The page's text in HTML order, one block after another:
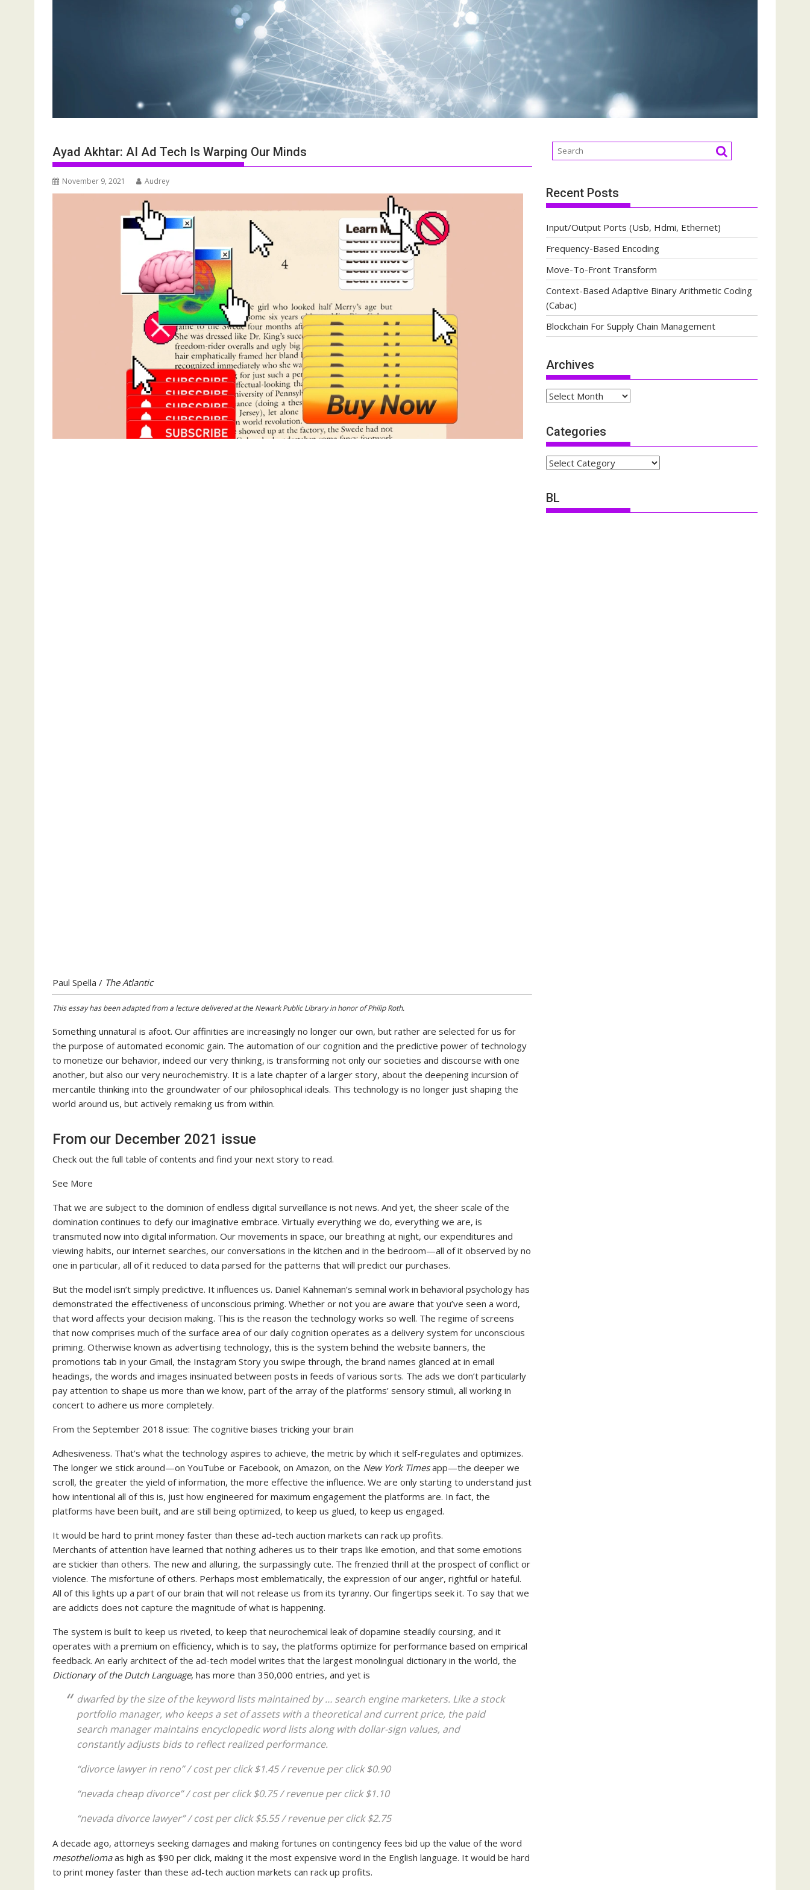
Ayad Akhtar: AI Ad Tech Is Warping Our Minds
November 9, 2021 Audrey
Paul Spella / The Atlantic
This essay has been adapted from a lecture delivered at the Newark Public Library in honor of Philip Roth.
Something unnatural is afoot. Our affinities are increasingly no longer our own, but rather are selected for us for
the purpose of automated economic gain. The automation of our cognition and the predictive power of technology
to monetize our behavior, indeed our very thinking, is transforming not only our societies and discourse with one
another, but also our very neurochemistry. It is a late chapter of a larger story, about the deepening incursion of
mercantile thinking into the groundwater of our philosophical ideals. This technology is no longer just shaping the
world around us, but actively remaking us from within.
From our December 2021 issue
Check out the full table of contents and find your next story to read.
See More
That we are subject to the dominion of endless digital surveillance is not news. And yet, the sheer scale of the
domination continues to defy our imaginative embrace. Virtually everything we do, everything we are, is
transmuted now into digital information. Our movements in space, our breathing at night, our expenditures and
viewing habits, our internet searches, our conversations in the kitchen and in the bedroom—all of it observed by no
one in particular, all of it reduced to data parsed for the patterns that will predict our purchases.
But the model isn’t simply predictive. It influences us. Daniel Kahneman’s seminal work in behavioral psychology has
demonstrated the effectiveness of unconscious priming. Whether or not you are aware that you’ve seen a word,
that word affects your decision making. This is the reason the technology works so well. The regime of screens
that now comprises much of the surface area of our daily cognition operates as a delivery system for unconscious
priming. Otherwise known as advertising technology, this is the system behind the website banners, the
promotions tab in your Gmail, the Instagram Story you swipe through, the brand names glanced at in email
headings, the words and images insinuated between posts in feeds of various sorts. The ads we don’t particularly
pay attention to shape us more than we know, part of the array of the platforms’ sensory stimuli, all working in
concert to adhere us more completely.
From the September 2018 issue: The cognitive biases tricking your brain
Adhesiveness. That’s what the technology aspires to achieve, the metric by which it self-regulates and optimizes.
The longer we stick around—on YouTube or Facebook, on Amazon, on the New York Timesapp—the deeper we
scroll, the greater the yield of information, the more effective the influence. We are only starting to understand just
how intentional all of this is, just how engineered for maximum engagement the platforms are. In fact, the
platforms have been built, and are still being optimized, to keep us glued, to keep us engaged.
It would be hard to print money faster than these ad-tech auction markets can rack up profits.
Merchants of attention have learned that nothing adheres us to their traps like emotion, and that some emotions
are stickier than others. The new and alluring, the surpassingly cute. The frenzied thrill at the prospect of conflict or
violence. The misfortune of others. Perhaps most emblematically, the expression of our anger, rightful or hateful.
All of this lights up a part of our brain that will not release us from its tyranny. Our fingertips seek it. To say that we
are addicts does not capture the magnitude of what is happening.
The system is built to keep us riveted, to keep that neurochemical leak of dopamine steadily coursing, and it
operates with a premium on efficiency, which is to say, the platforms optimize for performance based on empirical
feedback. An early architect of the ad-tech model writes that the largest monolingual dictionary in the world, the
Dictionary of the Dutch Language, has more than 350,000 entries, and yet is
dwarfed by the size of the keyword lists maintained by … search engine marketers. Like a stock
portfolio manager, who keeps a set of assets with a theoretical and current price, the paid
search manager maintains encyclopedic word lists along with dollar-sign values, and
constantly adjusts bids to reflect realized performance.
“divorce lawyer in reno” / cost per click $1.45 / revenue per click $0.90
“nevada cheap divorce” / cost per click $0.75 / revenue per click $1.10
“nevada divorce lawyer” / cost per click $5.55 / revenue per click $2.75
A decade ago, attorneys seeking damages and making fortunes on contingency fees bid up the value of the word
mesotheliomaas high as $90 per click, making it the most expensive word in the English language. It would be hard
to print money faster than these ad-tech auction markets can rack up profits.
Recent Posts
Input/Output Ports (Usb, Hdmi, Ethernet)
Frequency-Based Encoding
Move-To-Front Transform
Context-Based Adaptive Binary Arithmetic Coding
(Cabac)
Blockchain For Supply Chain Management
Archives
Archives
Categories
Categories
BL